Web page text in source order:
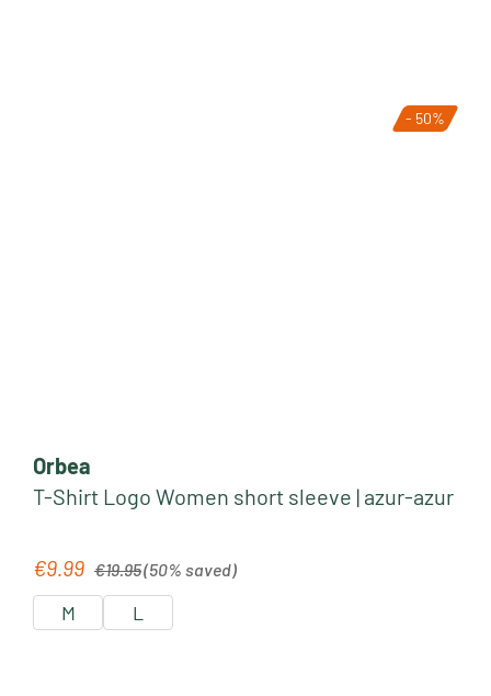
- 50%
Orbea
T-Shirt Logo Women short sleeve | azur-azur
Sale price:
€9.99 €19.95(50% saved)
M L